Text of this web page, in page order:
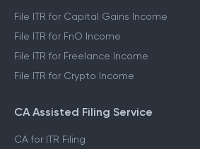
File ITR for Capital Gains Income
File ITR for FnO Income
File ITR for Freelance Income
File ITR for Crypto Income
CA Assisted Filing Service
CA for ITR Filing